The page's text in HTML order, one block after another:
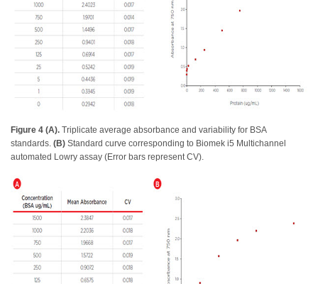
Figure 4 (A). Triplicate average absorbance and variability for BSA
standards. (B) Standard curve corresponding to Biomek i5 Multichannel
automated Lowry assay (Error bars represent CV).